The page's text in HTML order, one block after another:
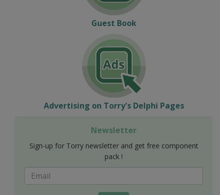
Guest Book
Advertising on Torry's Delphi Pages
Newsletter
Sign-up for Torry newsletter and get free component
pack !